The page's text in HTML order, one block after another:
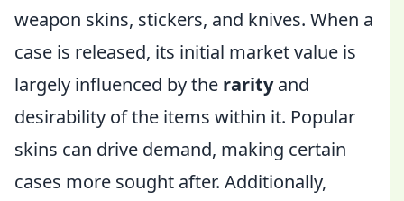
weapon skins, stickers, and knives. When a
case is released, its initial market value is
largely influenced by the rarityand
desirability of the items within it. Popular
skins can drive demand, making certain
cases more sought after. Additionally,